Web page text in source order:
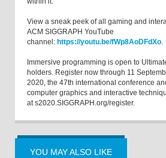
View a sneak peek of all gaming and
ACM SIGGRAPH YouTube
channel: https://youtu.be/fWp8AoDFdXo.
Immersive programming is open to
holders. Register now through 11
2020, the 47th international conference
computer graphics and interactive
at s2020.SIGGRAPH.org/register.
YOU MAY ALSO LIKE